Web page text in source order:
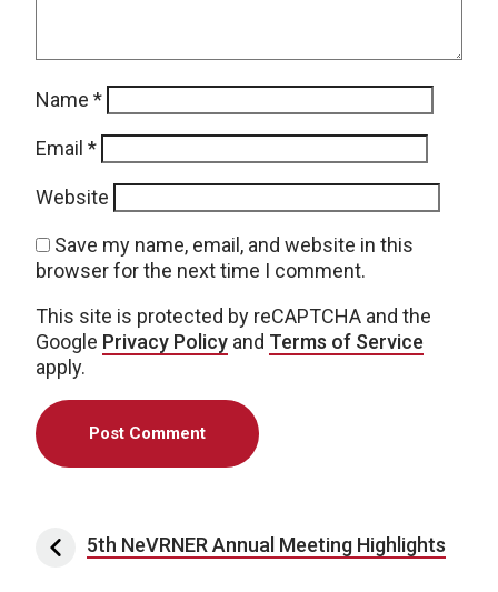
Name *
Email *
Website
Save my name, email, and website in this
browser for the next time I comment.
This site is protected by reCAPTCHA and the
Google Privacy Policy and Terms of Service
apply.
Post navigation
5th NeVRNER Annual Meeting Highlights